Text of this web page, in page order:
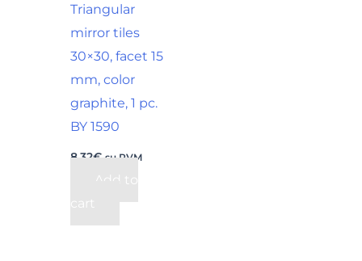
Triangular
mirror tiles
30×30, facet 15
mm, color
graphite, 1 pc.
BY 1590
8,32€ su PVM
Add to
cart